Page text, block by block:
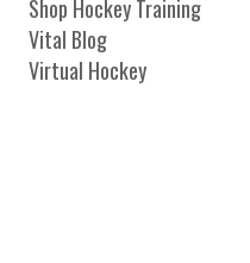
Shop Hockey Training
Vital Blog
Virtual Hockey